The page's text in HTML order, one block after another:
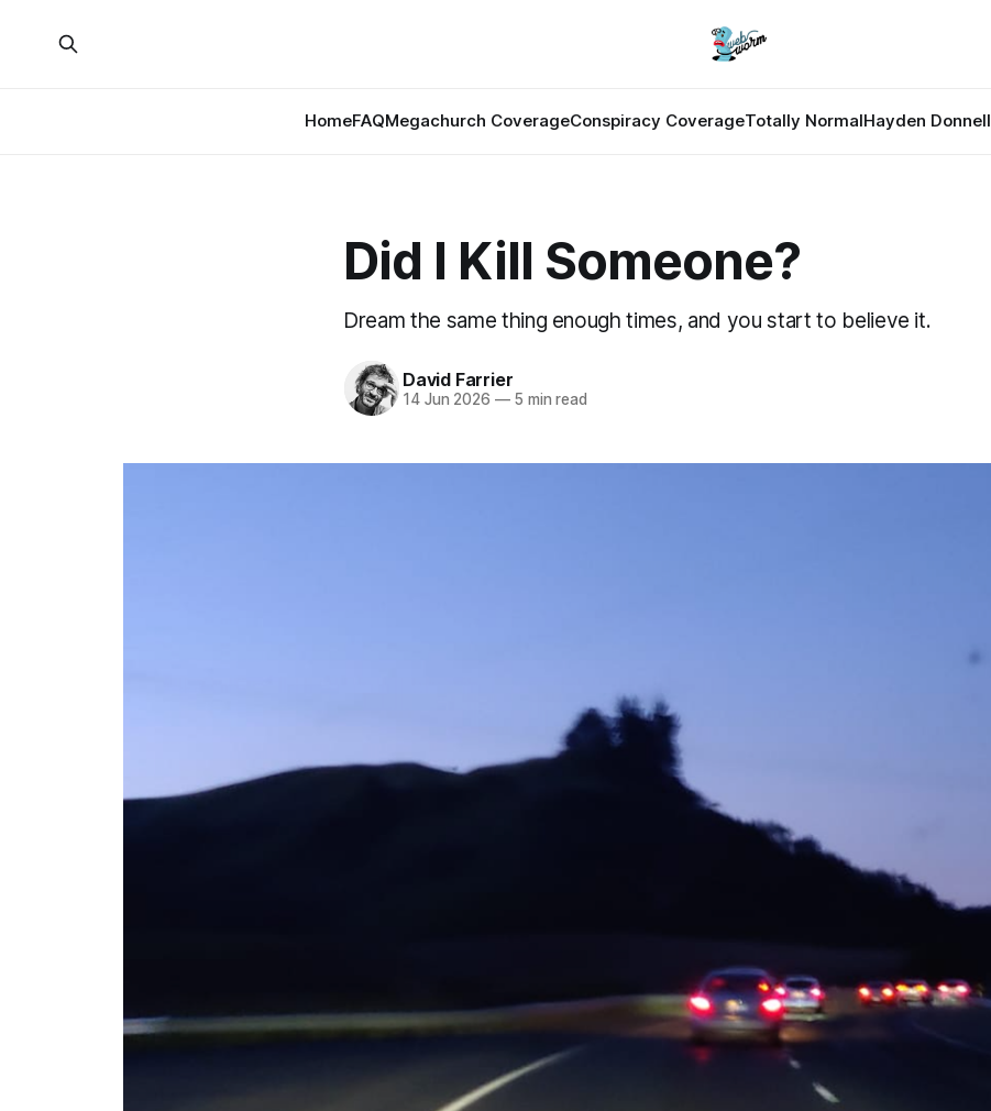
HomeFAQMegachurch CoverageConspiracy CoverageTotally NormalHayden Donnell
Did I Kill Someone?
Dream the same thing enough times, and you start to believe it.
David Farrier
14 Jun 2026 —5 min read